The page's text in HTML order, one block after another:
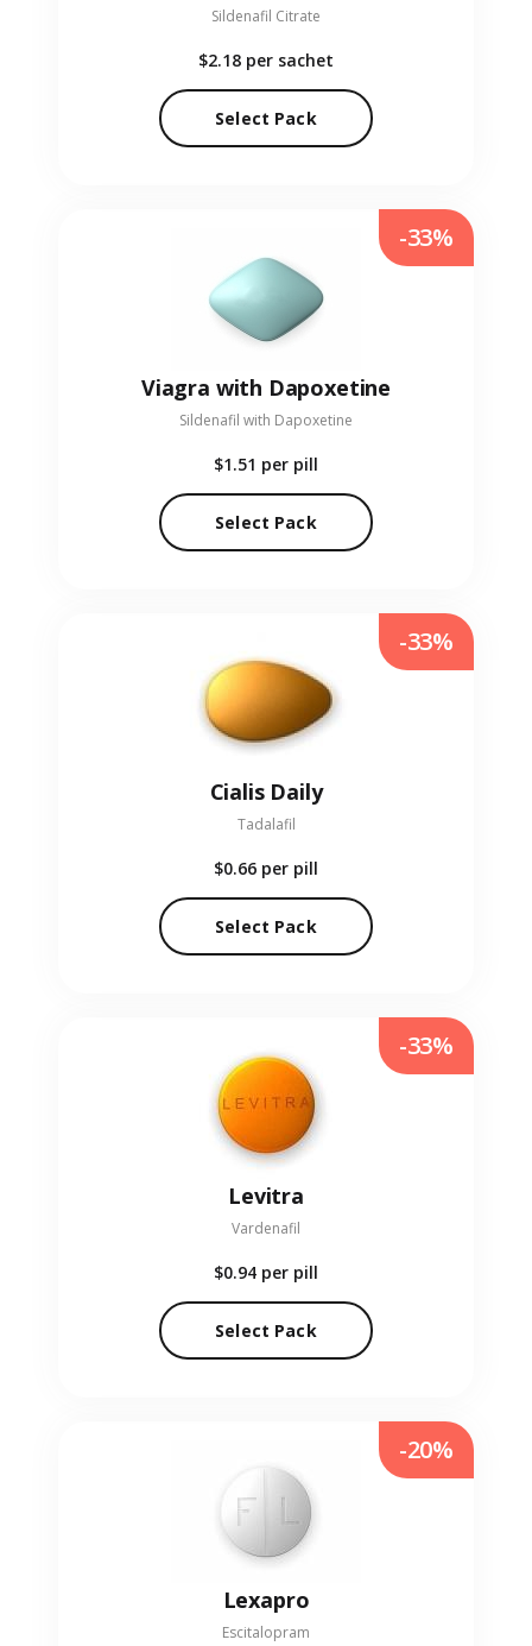
Sildenafil Citrate
$2.18 per sachet
Select Pack
Viagra with Dapoxetine
Sildenafil with Dapoxetine
$1.51 per pill
Select Pack
-33%
Cialis Daily
Tadalafil
$0.66 per pill
Select Pack
-33%
Levitra
Vardenafil
$0.94 per pill
Select Pack
-33%
Lexapro
Escitalopram
-20%